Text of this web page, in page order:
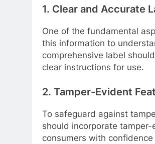
1. Clear and Accurate
One of the fundamental
this information to
comprehensive label
clear instructions for use.
2. Tamper-Evident
To safeguard against
should incorporate
consumers with